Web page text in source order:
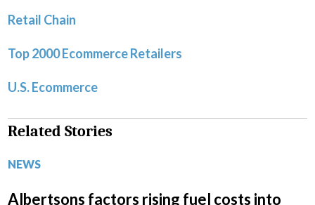
Retail Chain
Top 2000 Ecommerce Retailers
U.S. Ecommerce
Related Stories
NEWS
Albertsons factors rising fuel costs into